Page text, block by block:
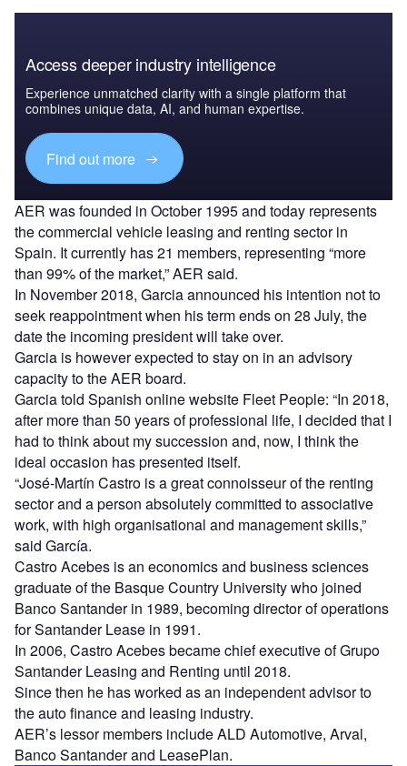
Access deeper industry intelligence
Experience unmatched clarity with a single platform that
combines unique data, AI, and human expertise.
Find out more
AER was founded in October 1995 and today represents
the commercial vehicle leasing and renting sector in
Spain. It currently has 21 members, representing “more
than 99% of the market,” AER said.
In November 2018, Garcia announced his intention not to
seek reappointment when his term ends on 28 July, the
date the incoming president will take over.
Garcia is however expected to stay on in an advisory
capacity to the AER board.
Garcia told Spanish online website Fleet People: “In 2018,
after more than 50 years of professional life, I decided that I
had to think about my succession and, now, I think the
ideal occasion has presented itself.
“José-Martín Castro is a great connoisseur of the renting
sector and a person absolutely committed to associative
work, with high organisational and management skills,”
said García.
Castro Acebes is an economics and business sciences
graduate of the Basque Country University who joined
Banco Santander in 1989, becoming director of operations
for Santander Lease in 1991.
In 2006, Castro Acebes became chief executive of Grupo
Santander Leasing and Renting until 2018.
Since then he has worked as an independent advisor to
the auto finance and leasing industry.
AER’s lessor members include ALD Automotive, Arval,
Banco Santander and LeasePlan.